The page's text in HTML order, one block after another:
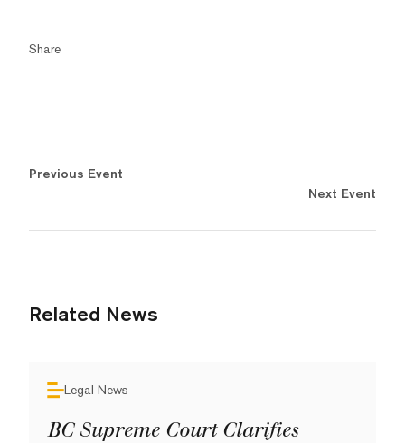
Share
Previous Event
Next Event
Related News
Legal News
BC Supreme Court Clarifies